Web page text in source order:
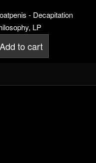
- Decapitation
LP
Add to cart